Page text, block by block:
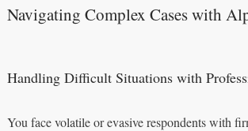
Navigating Complex Cases with
Handling Difficult Situations with
You face volatile or evasive respondents with